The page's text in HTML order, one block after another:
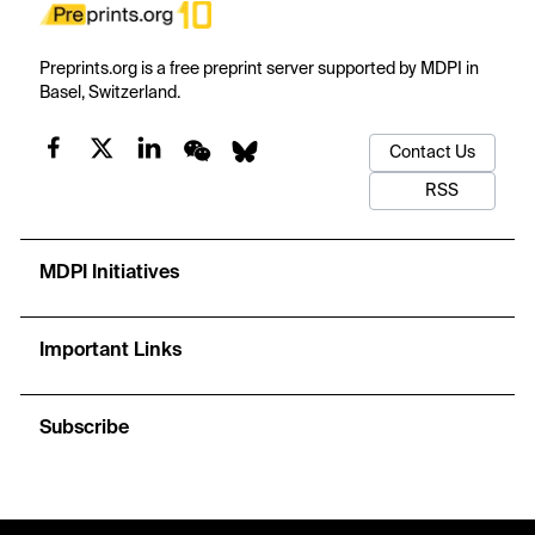
Preprints.org is a free preprint server supported by MDPI in
Basel, Switzerland.
Contact Us
RSS
MDPI Initiatives
Important Links
Subscribe